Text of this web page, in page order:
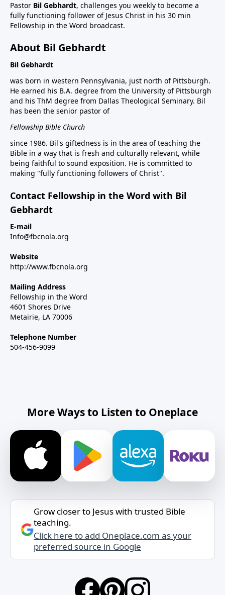
Pastor Bil Gebhardt, challenges you weekly to become a
fully functioning follower of Jesus Christ in his 30 min
Fellowship in the Word broadcast.
About Bil Gebhardt
Bil Gebhardt
was born in western Pennsylvania, just north of Pittsburgh.
He earned his B.A. degree from the University of Pittsburgh
and his ThM degree from Dallas Theological Seminary. Bil
has been the senior pastor of
Fellowship Bible Church
since 1986. Bil's giftedness is in the area of teaching the
Bible in a way that is fresh and culturally relevant, while
being faithful to sound exposition. He is committed to
making "fully functioning followers of Christ".
Contact Fellowship in the Word with Bil
Gebhardt
E-mail
Info@fbcnola.org
Website
http://www.fbcnola.org
Mailing Address
Fellowship in the Word
4601 Shores Drive
Metairie, LA 70006
Telephone Number
504-456-9099
More Ways to Listen to Oneplace
Grow closer to Jesus with trusted Bible
teaching.
Click here to add Oneplace.com as your
preferred source in Google